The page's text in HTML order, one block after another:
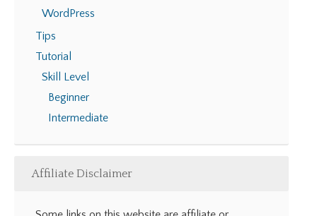
WordPress
Tips
Tutorial
Skill Level
Beginner
Intermediate
Affiliate Disclaimer